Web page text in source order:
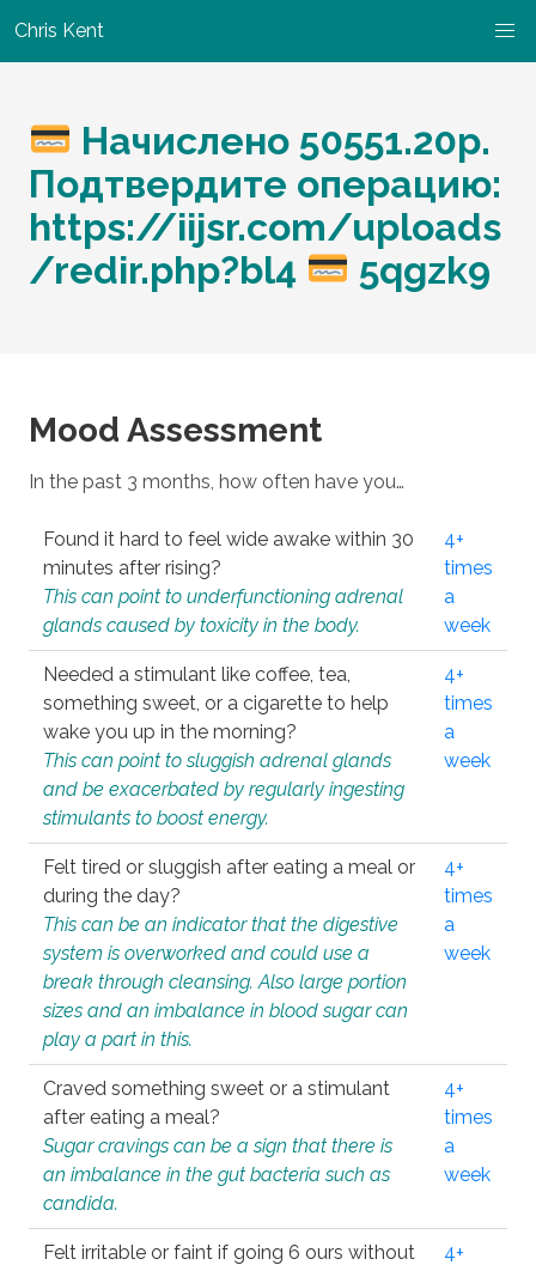
Chris Kent
Начислено 50551.20р.
Подтвердите операцию:
https://iijsr.com/uploads
/redir.php?bl4
5qgzk9
Mood Assessment
In the past 3 months, how often have you…
Found it hard to feel wide awake within 30
minutes after rising?
This can point to underfunctioning adrenal
glands caused by toxicity in the body.
4+
times
a
week
Needed a stimulant like coffee, tea,
something sweet, or a cigarette to help
wake you up in the morning?
This can point to sluggish adrenal glands
and be exacerbated by regularly ingesting
stimulants to boost energy.
4+
times
a
week
Felt tired or sluggish after eating a meal or
during the day?
This can be an indicator that the digestive
system is overworked and could use a
break through cleansing. Also large portion
sizes and an imbalance in blood sugar can
play a part in this.
4+
times
a
week
Craved something sweet or a stimulant
after eating a meal?
Sugar cravings can be a sign that there is
an imbalance in the gut bacteria such as
candida.
4+
times
a
week
Felt irritable or faint if going 6 ours without
4+